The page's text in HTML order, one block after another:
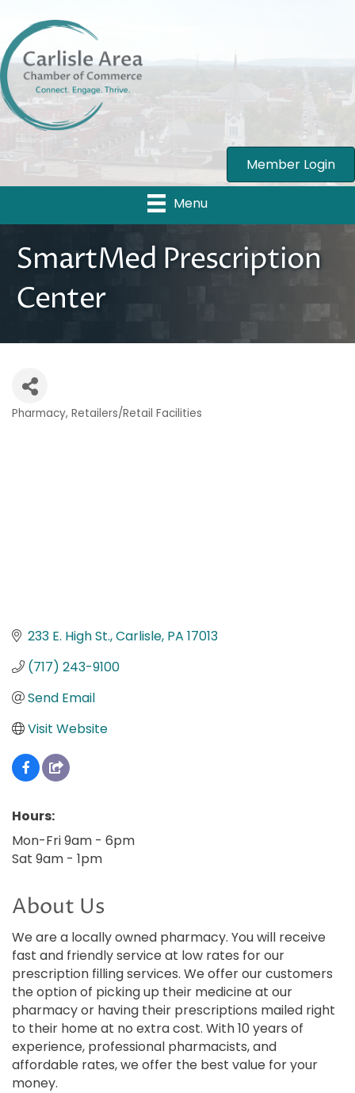
Member Login
Menu
SmartMed Prescription
Center
Categories
Pharmacy Retailers/Retail Facilities
233 E. High St. Carlisle PA 17013
(717) 243-9100
Send Email
Visit Website
Hours:
Mon-Fri 9am - 6pm
Sat 9am - 1pm
About Us
We are a locally owned pharmacy. You will receive
fast and friendly service at low rates for our
prescription filling services. We offer our customers
the option of picking up their medicine at our
pharmacy or having their prescriptions mailed right
to their home at no extra cost. With 10 years of
experience, professional pharmacists, and
affordable rates, we offer the best value for your
money.